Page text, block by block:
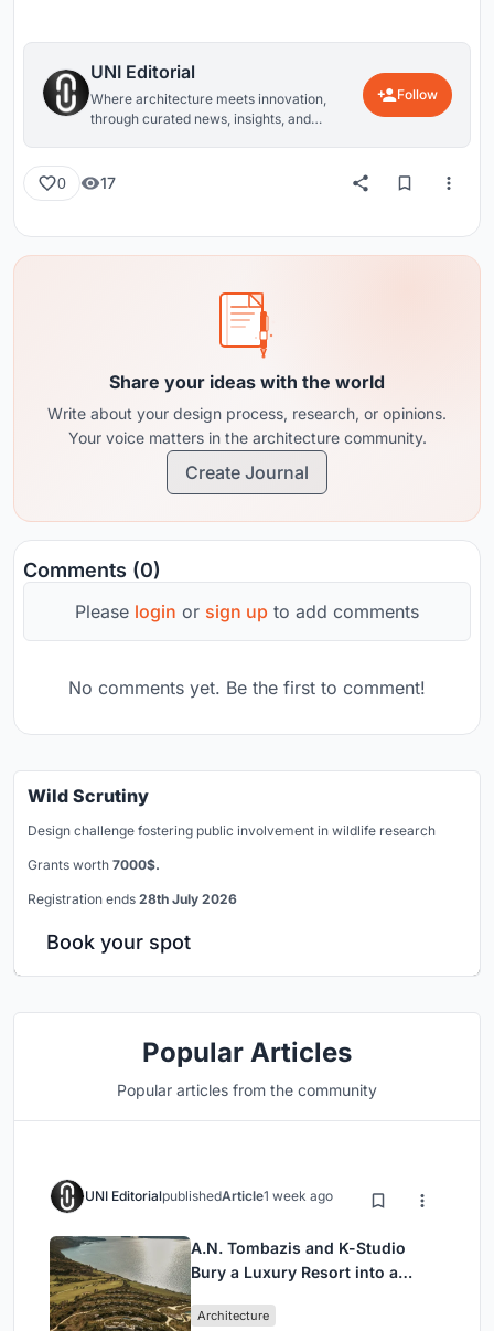
UNI Editorial
Where architecture meets innovation,
through curated news, insights, and
Follow
0 17
Share your ideas with the world
Write about your design process, research, or opinions.
Your voice matters in the architecture community.
Create Journal
Comments (0)
Please login or sign up to add comments
No comments yet. Be the first to comment!
Wild Scrutiny
Design challenge fostering public involvement in wildlife research
Grants worth 7000$.
Registration ends 28th July 2026
Book your spot
Popular Articles
Popular articles from the community
UNI EditorialpublishedArticle1 week ago
A.N. Tombazis and K-Studio
Bury a Luxury Resort into a
Architecture